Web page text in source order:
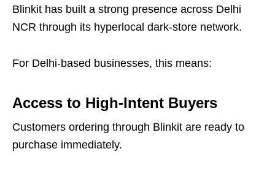
Blinkit has built a strong presence across Delhi
NCR through its hyperlocal dark-store network.
For Delhi-based businesses, this means:
Access to High-Intent Buyers
Customers ordering through Blinkit are ready to
purchase immediately.